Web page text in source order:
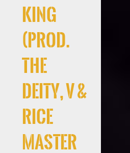
King
(Prod.
the
deity, V &
Rice
Master